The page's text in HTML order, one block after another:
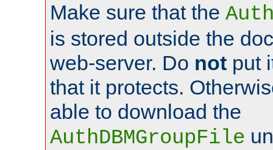
Make sure that the
is stored outside the
web-server. Do not put
that it protects.
able to download the
AuthDBMGroupFile